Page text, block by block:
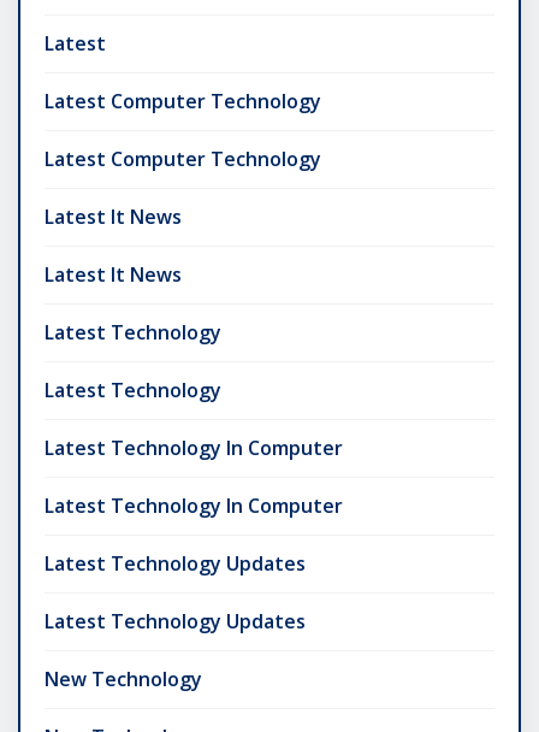
Latest
Latest Computer Technology
Latest Computer Technology
Latest It News
Latest It News
Latest Technology
Latest Technology
Latest Technology In Computer
Latest Technology In Computer
Latest Technology Updates
Latest Technology Updates
New Technology